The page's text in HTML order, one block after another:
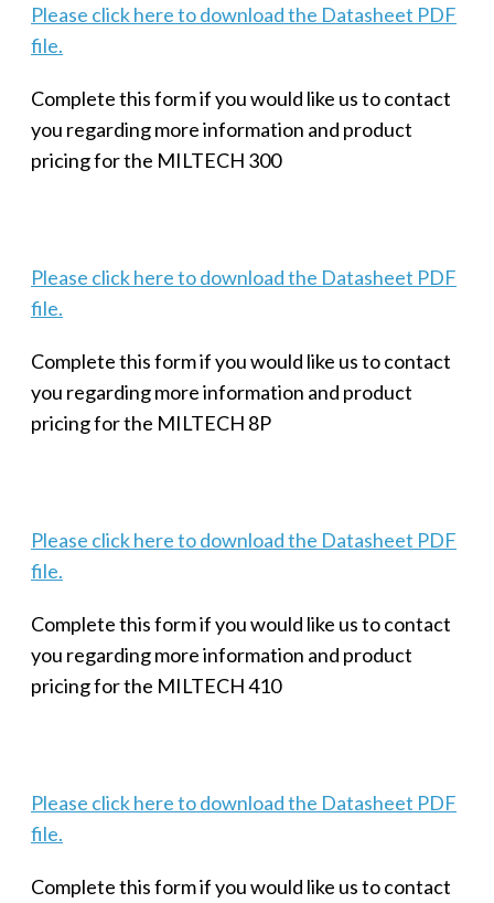
Please click here to download the Datasheet PDF
file.
Complete this form if you would like us to contact
you regarding more information and product
pricing for the MILTECH 300
Please click here to download the Datasheet PDF
file.
Complete this form if you would like us to contact
you regarding more information and product
pricing for the MILTECH 8P
Please click here to download the Datasheet PDF
file.
Complete this form if you would like us to contact
you regarding more information and product
pricing for the MILTECH 410
Please click here to download the Datasheet PDF
file.
Complete this form if you would like us to contact